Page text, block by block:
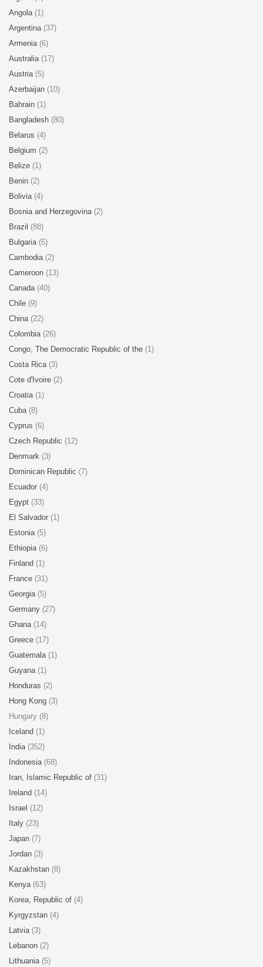
Angola (1)
Argentina (37)
Armenia (6)
Australia (17)
Austria (5)
Azerbaijan (10)
Bahrain (1)
Bangladesh (80)
Belarus (4)
Belgium (2)
Belize (1)
Benin (2)
Bolivia (4)
Bosnia and Herzegovina (2)
Brazil (88)
Bulgaria (5)
Cambodia (2)
Cameroon (13)
Canada (40)
Chile (9)
China (22)
Colombia (26)
Congo, The Democratic Republic of the (1)
Costa Rica (3)
Cote d'Ivoire (2)
Croatia (1)
Cuba (8)
Cyprus (6)
Czech Republic (12)
Denmark (3)
Dominican Republic (7)
Ecuador (4)
Egypt (33)
El Salvador (1)
Estonia (5)
Ethiopia (6)
Finland (1)
France (31)
Georgia (5)
Germany (27)
Ghana (14)
Greece (17)
Guatemala (1)
Guyana (1)
Honduras (2)
Hong Kong (3)
Hungary (8)
Iceland (1)
India (352)
Indonesia (68)
Iran, Islamic Republic of (31)
Ireland (14)
Israel (12)
Italy (23)
Japan (7)
Jordan (3)
Kazakhstan (8)
Kenya (63)
Korea, Republic of (4)
Kyrgyzstan (4)
Latvia (3)
Lebanon (2)
Lithuania (5)